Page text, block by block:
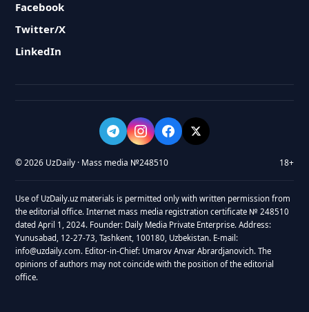
Facebook
Twitter/X
LinkedIn
© 2026 UzDaily · Mass media №248510 18+
Use of UzDaily.uz materials is permitted only with written permission from
the editorial office. Internet mass media registration certificate № 248510
dated April 1, 2024. Founder: Daily Media Private Enterprise. Address:
Yunusabad, 12-27-73, Tashkent, 100180, Uzbekistan. E-mail:
info@uzdaily.com. Editor-in-Chief: Umarov Anvar Abrardjanovich. The
opinions of authors may not coincide with the position of the editorial
office.